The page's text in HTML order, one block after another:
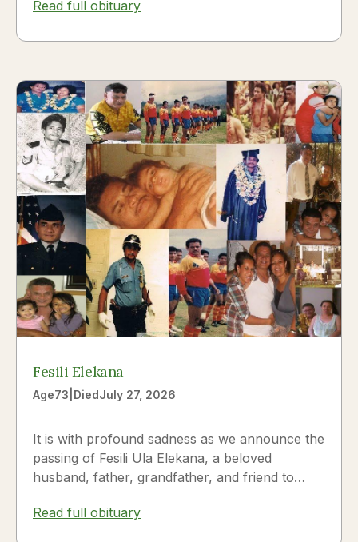
Read full obituary
Fesili Elekana
Age73 DiedJuly 27, 2026
It is with profound sadness as we announce the
passing of Fesili Ula Elekana, a beloved
husband, father, grandfather, and friend to
Read full obituary